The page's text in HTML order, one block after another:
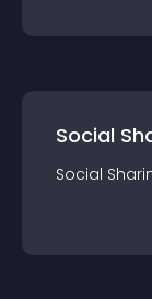
Social
Social